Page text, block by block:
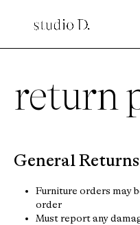
return
General Returns
Furniture orders may
order
Must report any